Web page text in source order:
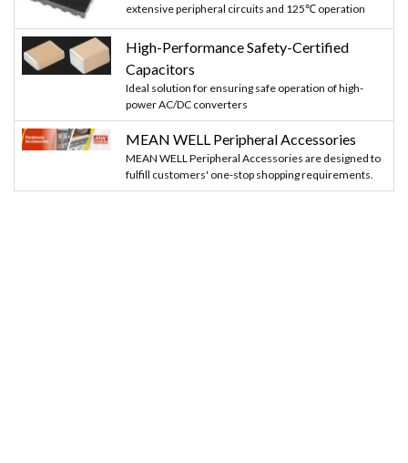
extensive peripheral circuits and 125℃ operation
High-Performance Safety-Certified
Capacitors
Ideal solution for ensuring safe operation of high-
power AC/DC converters
MEAN WELL Peripheral Accessories
MEAN WELL Peripheral Accessories are designed to
fulfill customers' one-stop shopping requirements.